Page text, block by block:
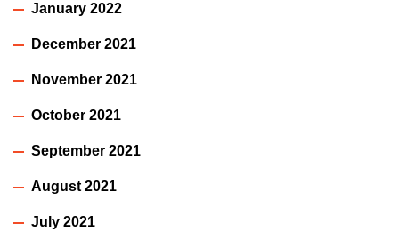
January 2022
December 2021
November 2021
October 2021
September 2021
August 2021
July 2021